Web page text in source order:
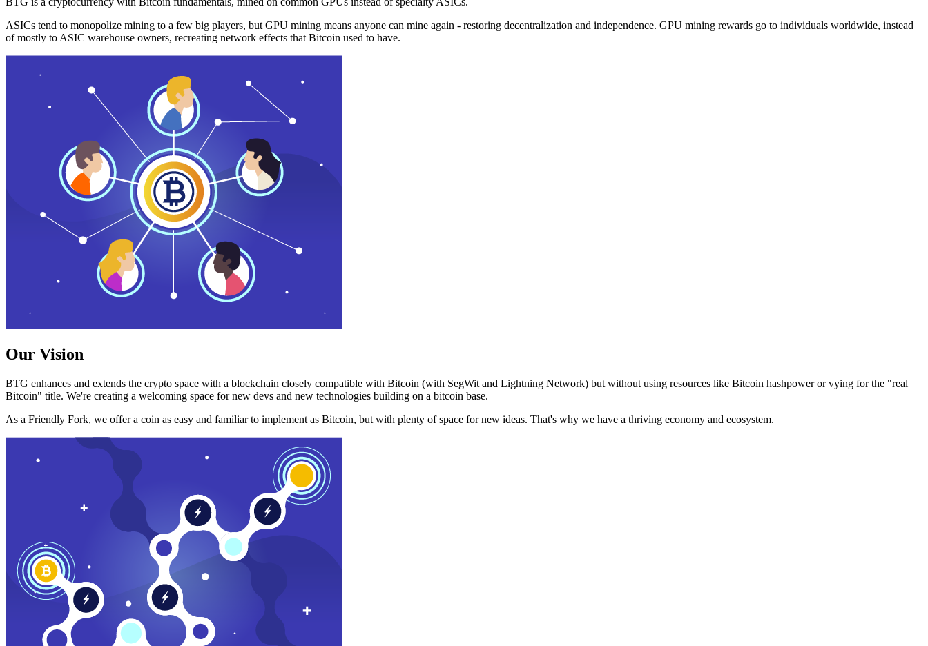
ASICs tend to monopolize mining to a few big players, but GPU mining means anyone can mine again - restoring decentralization and independence. GPU mining rewards go to individuals worldwide, instead
of mostly to ASIC warehouse owners, recreating network effects that Bitcoin used to have.
Our Vision
BTG enhances and extends the crypto space with a blockchain closely compatible with Bitcoin (with SegWit and Lightning Network) but without using resources like Bitcoin hashpower or vying for the "real
Bitcoin" title. We're creating a welcoming space for new devs and new technologies building on a bitcoin base.
As a Friendly Fork, we offer a coin as easy and familiar to implement as Bitcoin, but with plenty of space for new ideas. That's why we have a thriving economy and ecosystem.